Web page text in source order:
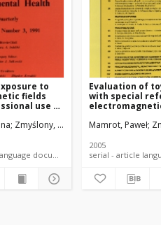
to
fields
use of
Zmyślony, Marek
- article language document
Evaluation of
with special
Regulations: a
Mamrot, Paweł
2005
serial -